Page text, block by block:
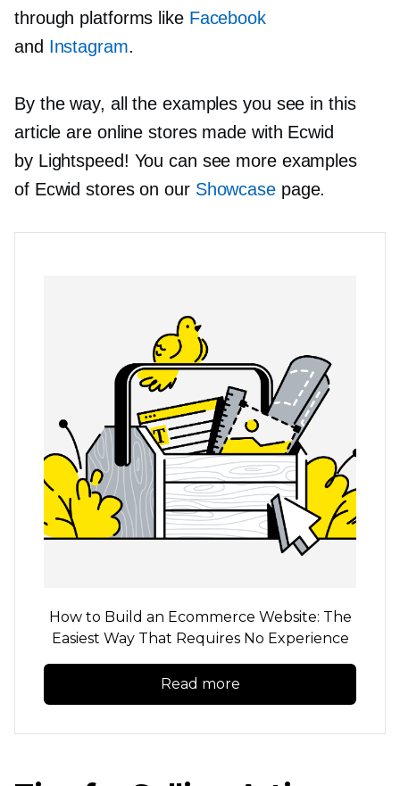
through platforms like Facebook
and Instagram.
By the way, all the examples you see in this
article are online stores made with Ecwid
by Lightspeed! You can see more examples
of Ecwid stores on our Showcasepage.
How to Build an Ecommerce Website: The
Easiest Way That Requires No Experience
Read more